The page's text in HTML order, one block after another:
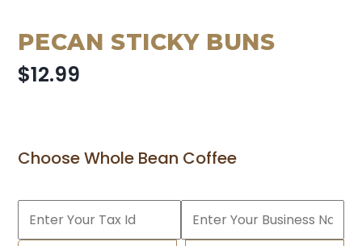
PECAN STICKY BUNS
$12.99
Choose Whole Bean Coffee